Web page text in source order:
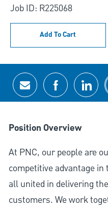
Job ID: R225068
Add To Cart
Share via email
Share via
Position Overview
At PNC, our people are
competitive advantage
all united in delivering
customers. We work